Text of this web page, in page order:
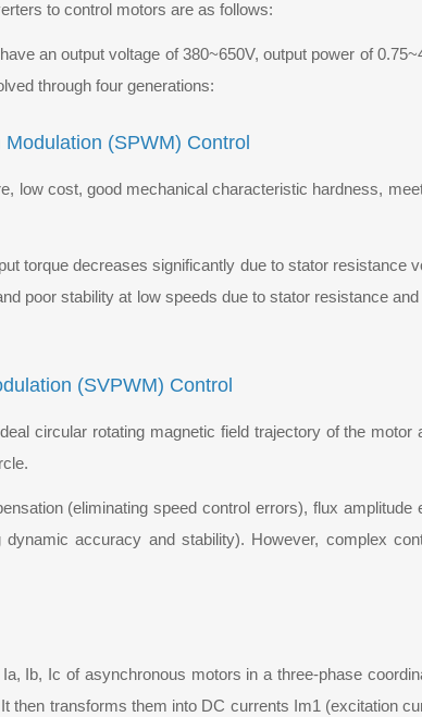
to control motors are as follows:
an output voltage of 380~650V, output power of
through four generations:
(SPWM) Control
low cost, good mechanical characteristic hardness,
torque decreases significantly due to stator
poor stability at low speeds due to stator resistance
(SVPWM) Control
circular rotating magnetic field trajectory of the
(eliminating speed control errors), flux
dynamic accuracy and stability). However, complex
Ib, Ic of asynchronous motors in a three-phase
then transforms them into DC currents Im1 (excitation